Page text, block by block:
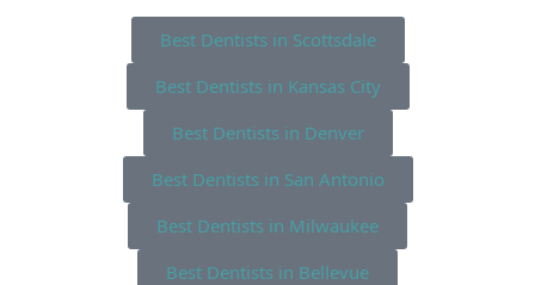
Best Dentists in Scottsdale
Best Dentists in Kansas City
Best Dentists in Denver
Best Dentists in San Antonio
Best Dentists in Milwaukee
Best Dentists in Bellevue